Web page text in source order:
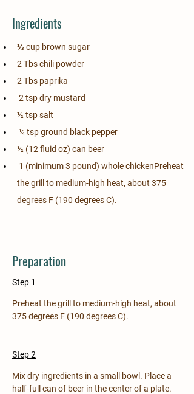
Ingredients
⅓ cup brown sugar
2 Tbs chili powder
2 Tbs paprika
2 tsp dry mustard
½ tsp salt
¼ tsp ground black pepper
½ (12 fluid oz) can beer
1 (minimum 3 pound) whole chickenPreheat
the grill to medium-high heat, about 375
degrees F (190 degrees C).
Preparation
Step 1
Preheat the grill to medium-high heat, about
375 degrees F (190 degrees C).
Step 2
Mix dry ingredients in a small bowl. Place a
half-full can of beer in the center of a plate.